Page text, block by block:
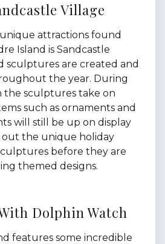
Village
attractions found
Island is Sandcastle
sculptures are created and
the year. During
the sculptures take on
such as ornaments and
will still be up on display
out the unique holiday
before they are
themed designs.
Dolphin Watch
features some incredible